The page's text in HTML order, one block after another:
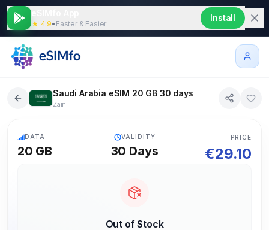
★ 4.9• Faster & Easier
Install
Saudi Arabia eSIM 20 GB 30 days
Zain
DATA
20 GB
VALIDITY
30 Days
PRICE
€29.10
Out of Stock